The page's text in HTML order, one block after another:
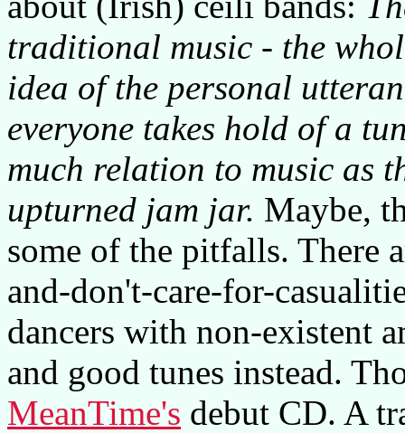
traditional music - the
idea of the personal
everyone takes hold of a
much relation to music as
upturned jam jar. Maybe,
some of the pitfalls. There
and-don't-care-for-
dancers with non-existent
and good tunes instead.
MeanTime's debut CD. A